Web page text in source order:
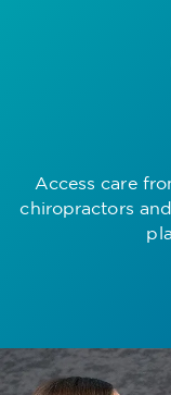
Access care
chiropractors